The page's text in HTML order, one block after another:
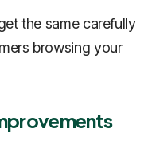
the same carefully
browsing your